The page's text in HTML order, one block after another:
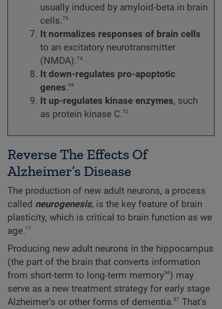
usually induced by amyloid-beta in brain
cells.73
It normalizes responses of brain cells
to an excitatory neurotransmitter
(NMDA).74
It down-regulates pro-apoptotic
genes.66
It up-regulates kinase enzymes, such
as protein kinase C.72
Reverse The Effects Of
Alzheimer’s Disease
The production of new adult neurons, a process
called neurogenesis, is the key feature of brain
plasticity, which is critical to brain function as we
age.17
Producing new adult neurons in the hippocampus
(the part of the brain that converts information
from short-term to long-term memory56) may
serve as a new treatment strategy for early stage
Alzheimer’s or other forms of dementia.57 That’s